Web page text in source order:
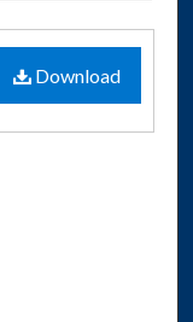
Download